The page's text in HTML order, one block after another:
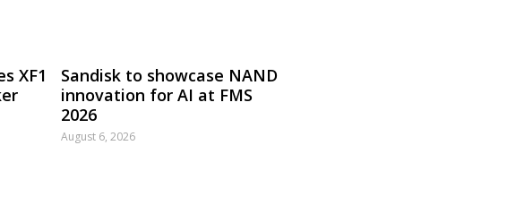
XF1
Sandisk to showcase NAND
innovation for AI at FMS
2026
August 6, 2026